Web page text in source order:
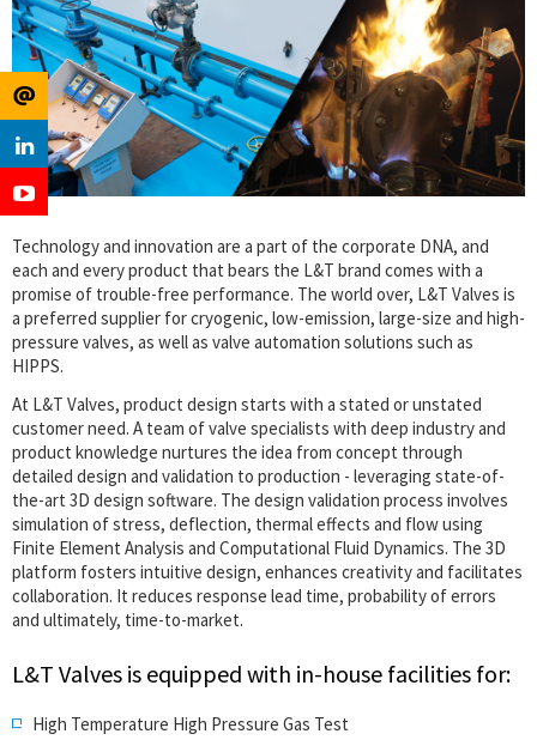
Technology and innovation are a part of the corporate DNA, and
each and every product that bears the L&T brand comes with a
promise of trouble-free performance. The world over, L&T Valves is
a preferred supplier for cryogenic, low-emission, large-size and high-
pressure valves, as well as valve automation solutions such as
HIPPS.
At L&T Valves, product design starts with a stated or unstated
customer need. A team of valve specialists with deep industry and
product knowledge nurtures the idea from concept through
detailed design and validation to production - leveraging state-of-
the-art 3D design software. The design validation process involves
simulation of stress, deflection, thermal effects and flow using
Finite Element Analysis and Computational Fluid Dynamics. The 3D
platform fosters intuitive design, enhances creativity and facilitates
collaboration. It reduces response lead time, probability of errors
and ultimately, time-to-market.
L&T Valves is equipped with in-house facilities for:
High Temperature High Pressure Gas Test